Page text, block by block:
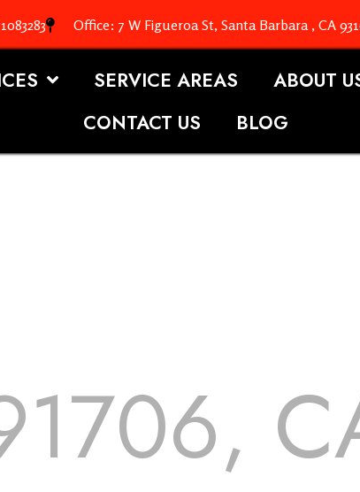
Office: 7 W Figueroa St, Santa Barbara , CA
SERVICE AREAS ABOUT
CONTACT US
BLOG